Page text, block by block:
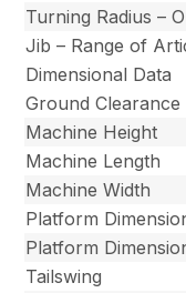
Turning Radius –
Jib – Range of
Dimensional Data
Ground Clearance
Machine Height
Machine Length
Machine Width
Platform
Platform
Tailswing